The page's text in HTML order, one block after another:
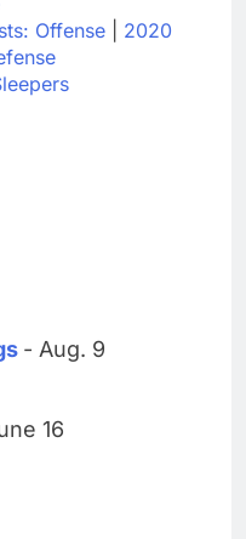
Offense
2020
- Aug. 9
16